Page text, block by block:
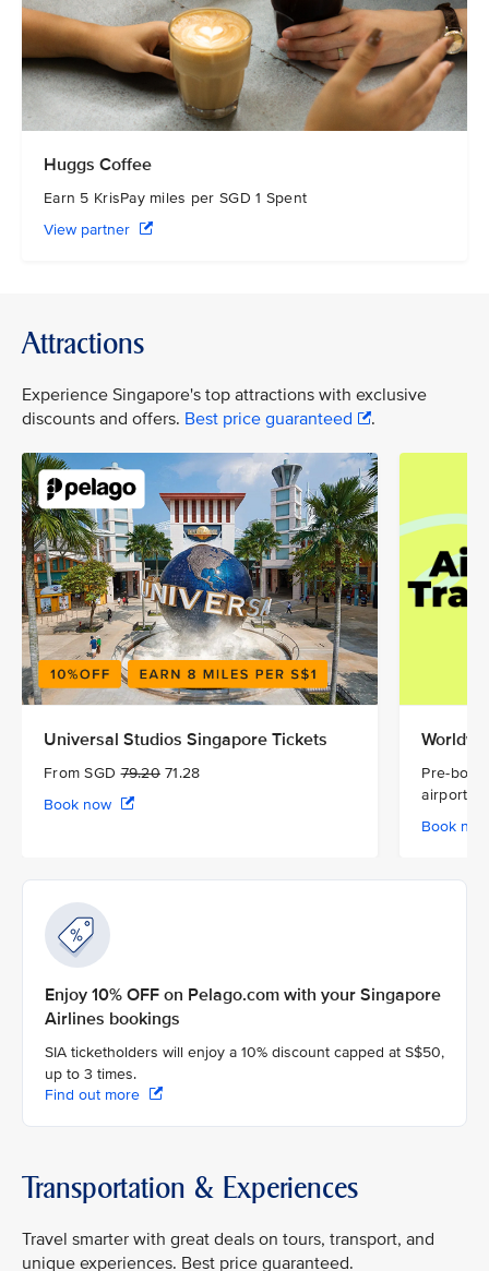
Huggs Coffee
Earn 5 KrisPay miles per SGD 1 Spent
View partner
Attractions
Experience Singapore's top attractions with exclusive
discounts and offers. Best price guaranteed .
Universal Studios Singapore Tickets
From SGD79.2071.28
Book now
Pre-
airport
Book
Enjoy 10% OFF on Pelago.com with your Singapore
Airlines bookings
SIA ticketholders will enjoy a 10% discount capped at S$50,
up to 3 times.
Find out more
Transportation & Experiences
Travel smarter with great deals on tours, transport, and
unique experiences. Best price guaranteed.